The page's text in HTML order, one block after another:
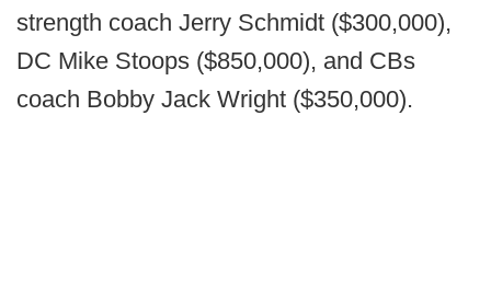
strength coach Jerry Schmidt ($300,000),
DC Mike Stoops ($850,000), and CBs
coach Bobby Jack Wright ($350,000).